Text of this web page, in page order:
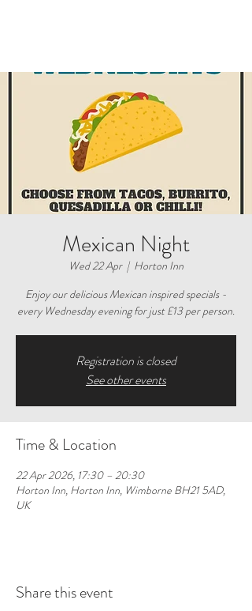
Mexican Night
Wed 22 Apr
  |
Horton Inn
Enjoy our delicious Mexican inspired specials -
every Wednesday evening for just £13 per person.
Registration is closed
See other events
Time & Location
22 Apr 2026, 17:30 – 20:30
Horton Inn, Horton Inn, Wimborne BH21 5AD,
UK
Share this event